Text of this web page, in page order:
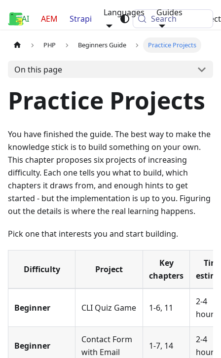
Luca Nerlich
AI AEM Strapi
Languages Guides
Search
PHP Beginners Guide Practice Projects
On this page
Practice Projects
You have finished the guide. The best way to make the
knowledge stick is to build something on your own.
This chapter proposes six projects of increasing
difficulty. Each one tells you what to build, which
chapters it draws from, and enough hints to get
started - but the implementation is up to you. Figuring
out the details is where the real learning happens.
Pick one that interests you and start building.
Difficulty Project
Key
chapters
Beginner CLI Quiz Game 1-6, 11
2-4
hours
Beginner
Contact Form
with Email
1-7, 14
2-4
hours